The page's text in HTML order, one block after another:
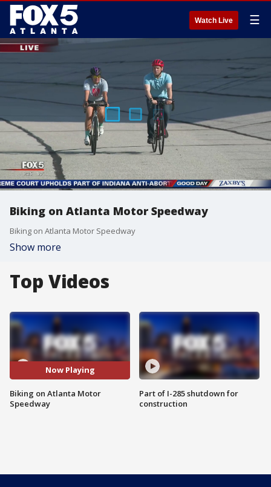
Watch Live ☰
Biking on Atlanta Motor Speedway
Biking on Atlanta Motor Speedway
Show more
Top Videos
Now Playing
Biking on Atlanta Motor
Speedway
Part of I-285 shutdown for
construction